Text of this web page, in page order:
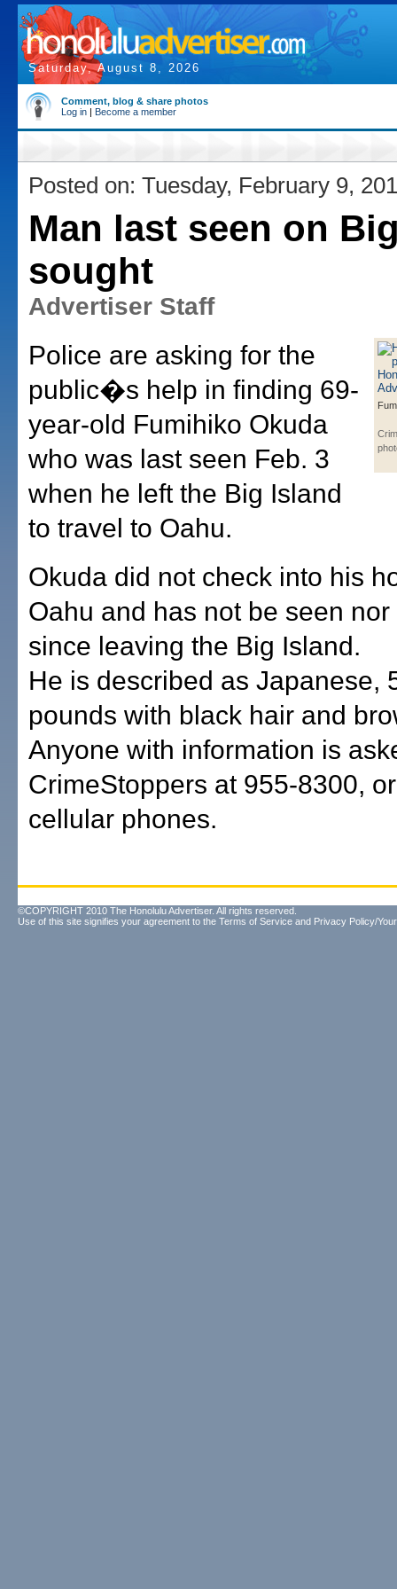
Saturday, August 8, 2026
Comment, blog & share photos
Log in | Become a member
Posted on: Tuesday, February 9,
Man last seen on
sought
Advertiser Staff
Police are asking for the
public�s help in finding 69-
year-old Fumihiko Okuda
who was last seen Feb. 3
when he left the Big Island
to travel to Oahu.
Okuda did not check into his
Oahu and has not be seen
since leaving the Big Island.
He is described as Japanese,
pounds with black hair and
Anyone with information is
CrimeStoppers at 955-8300,
cellular phones.
©COPYRIGHT 2010 The Honolulu Advertiser. All rights reserved.
Use of this site signifies your agreement to the Terms of Service and Privacy Policy/